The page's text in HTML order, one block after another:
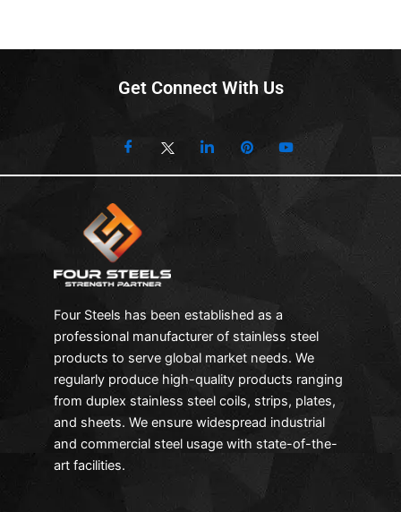
Get Connect With Us
Four Steels has been established as a
professional manufacturer of stainless steel
products to serve global market needs. We
regularly produce high-quality products ranging
from duplex stainless steel coils, strips, plates,
and sheets. We ensure widespread industrial
and commercial steel usage with state-of-the-
art facilities.